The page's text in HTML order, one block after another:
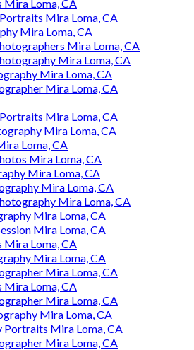
Mira Loma, CA
Mira Loma, CA
Mira Loma, CA
Mira Loma, CA
Mira Loma, CA
Mira Loma, CA
Mira Loma, CA
Mira Loma, CA
Mira Loma, CA
Loma, CA
Mira Loma, CA
Mira Loma, CA
Mira Loma, CA
Mira Loma, CA
Mira Loma, CA
Mira Loma, CA
Mira Loma, CA
Mira Loma, CA
Mira Loma, CA
Mira Loma, CA
Mira Loma, CA
Mira Loma, CA
Portraits Mira Loma, CA
Mira Loma, CA